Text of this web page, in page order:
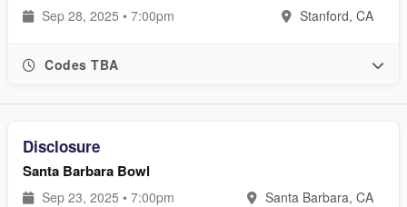
Sep 28, 2025 • 7:00pm Stanford, CA
Codes TBA
Disclosure
Santa Barbara Bowl
Sep 23, 2025 • 7:00pm Santa Barbara, CA